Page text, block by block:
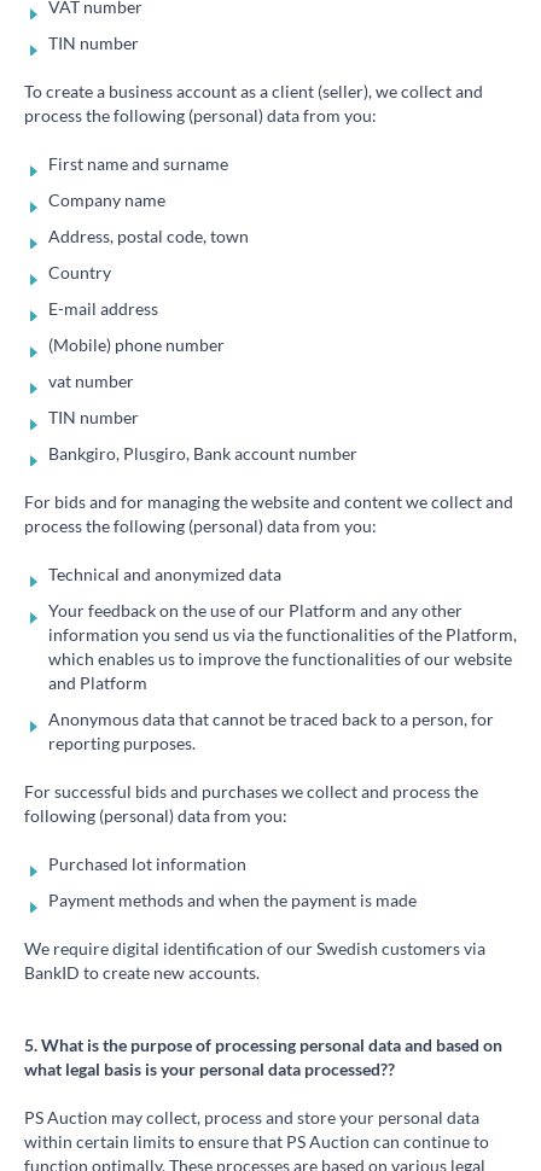
VAT number
TIN number
To create a business account as a client (seller), we collect and
process the following (personal) data from you:
First name and surname
Company name
Address, postal code, town
Country
E-mail address
(Mobile) phone number
vat number
TIN number
Bankgiro, Plusgiro, Bank account number
For bids and for managing the website and content we collect and
process the following (personal) data from you:
Technical and anonymized data
Your feedback on the use of our Platform and any other
information you send us via the functionalities of the Platform,
which enables us to improve the functionalities of our website
and Platform
Anonymous data that cannot be traced back to a person, for
reporting purposes.
For successful bids and purchases we collect and process the
following (personal) data from you:
Purchased lot information
Payment methods and when the payment is made
We require digital identification of our Swedish customers via
BankID to create new accounts.
5. What is the purpose of processing personal data and based on
what legal basis is your personal data processed??
PS Auction may collect, process and store your personal data
within certain limits to ensure that PS Auction can continue to
function optimally. These processes are based on various legal